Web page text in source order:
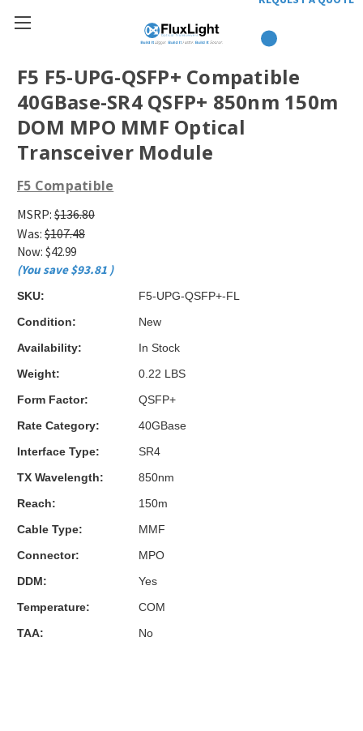
F5 F5-UPG-QSFP+ Compatible
40GBase-SR4 QSFP+ 850nm 150m
DOM MPO MMF Optical
Transceiver Module
F5 Compatible
MSRP: $136.80
Was: $107.48
Now: $42.99
(You save $93.81 )
SKU:
F5-UPG-QSFP+-FL
Condition:
New
Availability:
In Stock
Weight:
0.22 LBS
Form Factor:
QSFP+
Rate Category:
40GBase
Interface Type:
SR4
TX Wavelength:
850nm
Reach:
150m
Cable Type:
MMF
Connector:
MPO
DDM:
Yes
Temperature:
COM
TAA:
No